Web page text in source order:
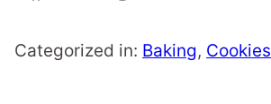
Categorized in: Baking, Cookies